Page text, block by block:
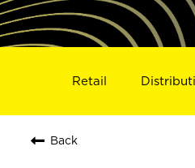
Retail
Back